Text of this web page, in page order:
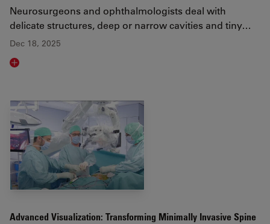
Neurosurgeons and ophthalmologists deal with
delicate structures, deep or narrow cavities and tiny…
Dec 18, 2025
Read article
Advanced Visualization: Transforming Minimally Invasive Spine